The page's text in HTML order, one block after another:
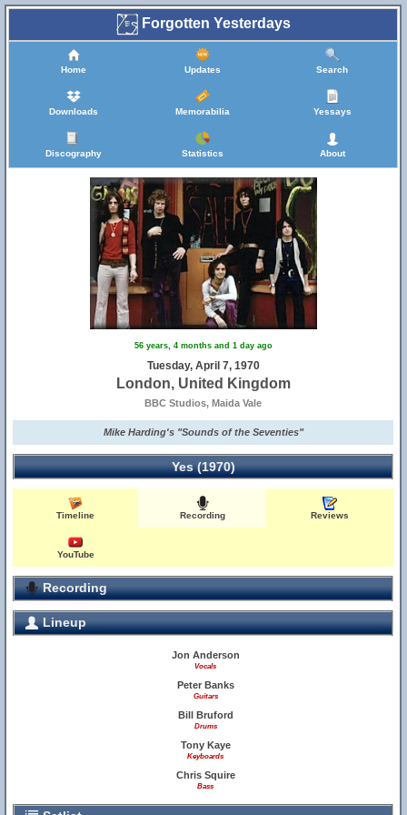
Forgotten Yesterdays
Home Updates Search
Downloads Memorabilia Yessays
Discography Statistics About
56 years, 4 months and 1 day ago
Tuesday, April 7, 1970
London, United Kingdom
BBC Studios, Maida Vale
Mike Harding's "Sounds of the Seventies"
Yes (1970)
Timeline Recording Reviews
YouTube
Recording
Lineup
Jon Anderson
Vocals
Peter Banks
Guitars
Bill Bruford
Drums
Tony Kaye
Keyboards
Chris Squire
Bass